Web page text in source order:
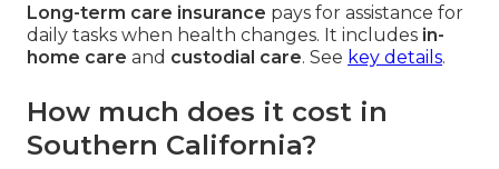
Long-term care insurance pays for assistance for
daily tasks when health changes. It includes in-
home care and custodial care. See key details.
How much does it cost in
Southern California?